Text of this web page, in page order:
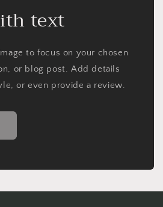
text
to focus on your chosen
or blog post. Add details
or even provide a review.